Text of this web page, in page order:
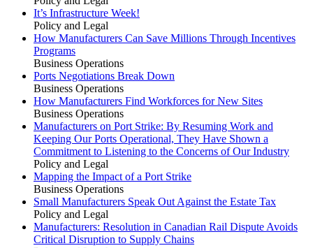
It’s Infrastructure Week!
Policy and Legal
How Manufacturers Can Save Millions Through Incentives
Programs
Business Operations
Ports Negotiations Break Down
Business Operations
How Manufacturers Find Workforces for New Sites
Business Operations
Manufacturers on Port Strike: By Resuming Work and
Keeping Our Ports Operational, They Have Shown a
Commitment to Listening to the Concerns of Our Industry
Policy and Legal
Mapping the Impact of a Port Strike
Business Operations
Small Manufacturers Speak Out Against the Estate Tax
Policy and Legal
Manufacturers: Resolution in Canadian Rail Dispute Avoids
Critical Disruption to Supply Chains